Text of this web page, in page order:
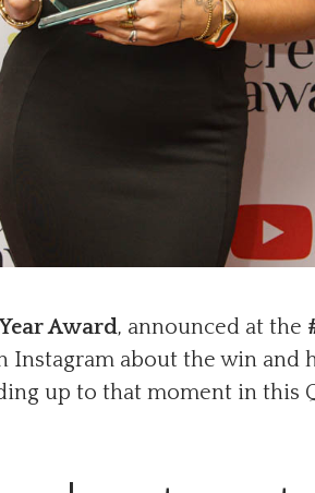
Award, announced at the
about the win and
up to that moment in this